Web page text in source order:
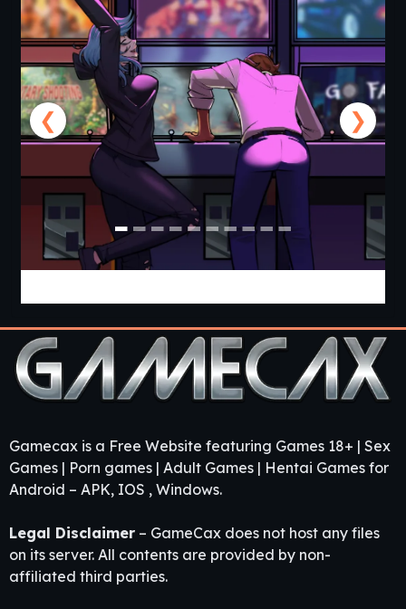
❮ ❯
Gamecax is a Free Website featuring Games 18+ | Sex
Games | Porn games | Adult Games | Hentai Games for
Android – APK, IOS , Windows.
Legal Disclaimer – GameCax does not host any files
on its server. All contents are provided by non-
affiliated third parties.